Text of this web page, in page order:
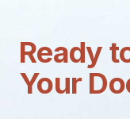
Ready
Your